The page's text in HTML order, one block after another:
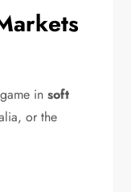
insoft
or the